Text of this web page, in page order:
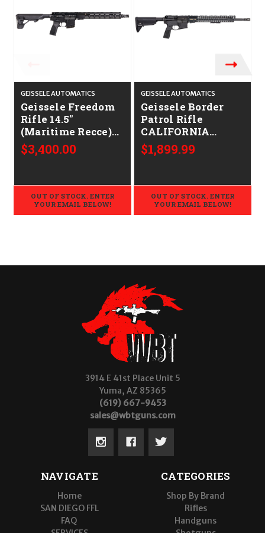
GEISSELE AUTOMATICS
Geissele Freedom
Rifle 14.5"
(Maritime Recce)
CALIFORNIA
LEGAL - 6mm ARC
$3,400.00
OUT OF STOCK. ENTER
YOUR EMAIL BELOW!
GEISSELE AUTOMATICS
Geissele Border
Patrol Rifle
CALIFORNIA
LEGAL - .223/5.56
$1,899.99
OUT OF STOCK. ENTER
YOUR EMAIL BELOW!
3914 E 41st Place Unit 5
Yuma, AZ 85365
(619) 667-9453
sales@wbtguns.com
NAVIGATE
Home
SAN DIEGO FFL
FAQ
CATEGORIES
Shop By Brand
Rifles
Handguns